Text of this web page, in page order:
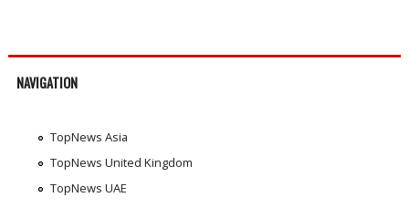
NAVIGATION
TopNews Asia
TopNews United Kingdom
TopNews UAE